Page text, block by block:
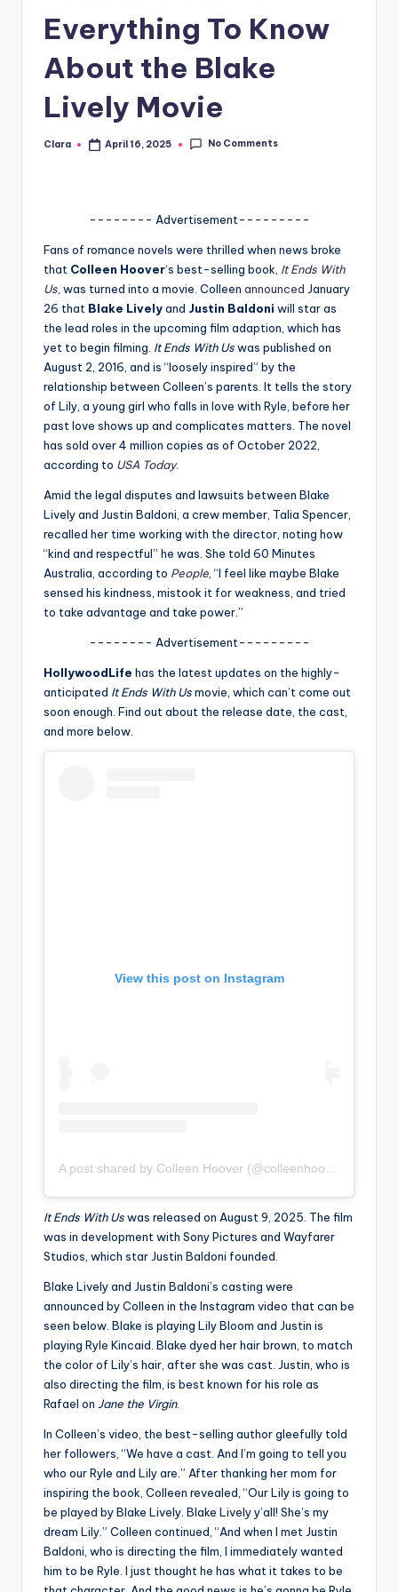
A
G
o
fi
e
ti
Everything To Know
About the Blake
Lively Movie
Posted
Clara April 16, 2025 No Comments
-------- Advertisement---------
Fans of romance novels were thrilled when news broke
that Colleen Hoover‘s best-selling book, It Ends With
Us, was turned into a movie. Colleen announced January
26 that Blake Livelyand Justin Baldoni will star as
the lead roles in the upcoming film adaption, which has
yet to begin filming. It Ends With Uswas published on
August 2, 2016, and is “loosely inspired” by the
relationship between Colleen’s parents. It tells the story
of Lily, a young girl who falls in love with Ryle, before her
past love shows up and complicates matters. The novel
has sold over 4 million copies as of October 2022,
according to USA Today.
Amid the legal disputes and lawsuits between Blake
Lively and Justin Baldoni, a crew member, Talia Spencer,
recalled her time working with the director, noting how
“kind and respectful” he was. She told 60 Minutes
Australia, according to People, “I feel like maybe Blake
sensed his kindness, mistook it for weakness, and tried
to take advantage and take power.”
-------- Advertisement---------
HollywoodLife has the latest updates on the highly-
anticipated It Ends With Usmovie, which can’t come out
soon enough. Find out about the release date, the cast,
and more below.
View this post on Instagram
It Ends With Uswas released on August 9, 2025. The film
was in development with Sony Pictures and Wayfarer
Studios, which star Justin Baldoni founded.
Blake Lively and Justin Baldoni’s casting were
announced by Colleen in the Instagram video that can be
seen below. Blake is playing Lily Bloom and Justin is
playing Ryle Kincaid. Blake dyed her hair brown, to match
the color of Lily’s hair, after she was cast. Justin, who is
also directing the film, is best known for his role as
Rafael on Jane the Virgin.
In Colleen’s video, the best-selling author gleefully told
her followers, “We have a cast. And I’m going to tell you
who our Ryle and Lily are.” After thanking her mom for
inspiring the book, Colleen revealed, “Our Lily is going to
be played by Blake Lively. Blake Lively y’all! She’s my
dream Lily.” Colleen continued, “And when I met Justin
Baldoni, who is directing the film, I immediately wanted
him to be Ryle. I just thought he has what it takes to be